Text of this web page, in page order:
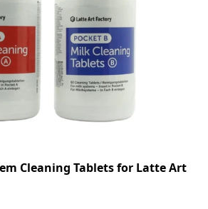
Cleaning Tablets for Latte Art